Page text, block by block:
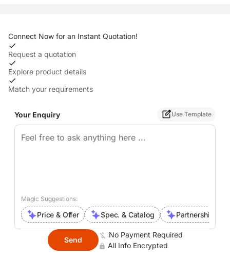
Connect Now for an Instant Quotation!
Request a quotation
Explore product details
Match your requirements
Your Enquiry Use Template
Magic Suggestions:
Price & Offer Spec. & Catalog Partnership
Send
No Payment Required
All Info Encrypted